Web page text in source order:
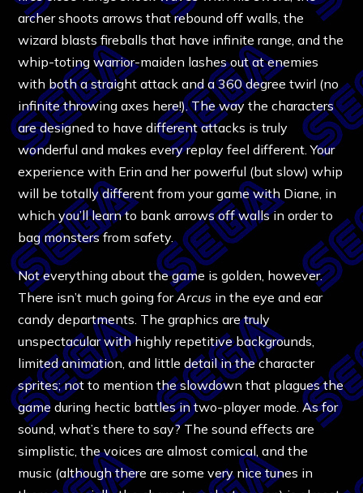
archer shoots arrows that rebound off walls, the
wizard blasts fireballs that have infinite range, and the
whip-toting warrior-maiden lashes out at enemies
with both a straight attack and a 360 degree twirl (no
infinite throwing axes here!). The way the characters
are designed to have different attacks is truly
wonderful and makes every replay feel different. Your
experience with Erin and her powerful (but slow) whip
will be totally different from your game with Diane, in
which you’ll learn to bank arrows off walls in order to
bag monsters from safety.
Not everything about the game is golden, however.
There isn’t much going forArcus in the eye and ear
candy departments. The graphics are truly
unspectacular with highly repetitive backgrounds,
limited animation, and little detail in the character
sprites; not to mention the slowdown that plagues the
game during hectic battles in two-player mode. As for
sound, what’s there to say? The sound effects are
simplistic, the voices are almost comical, and the
music (although there are some very nice tunes in